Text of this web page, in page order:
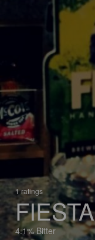
1 ratings
FIESTA
4.1% Bitter